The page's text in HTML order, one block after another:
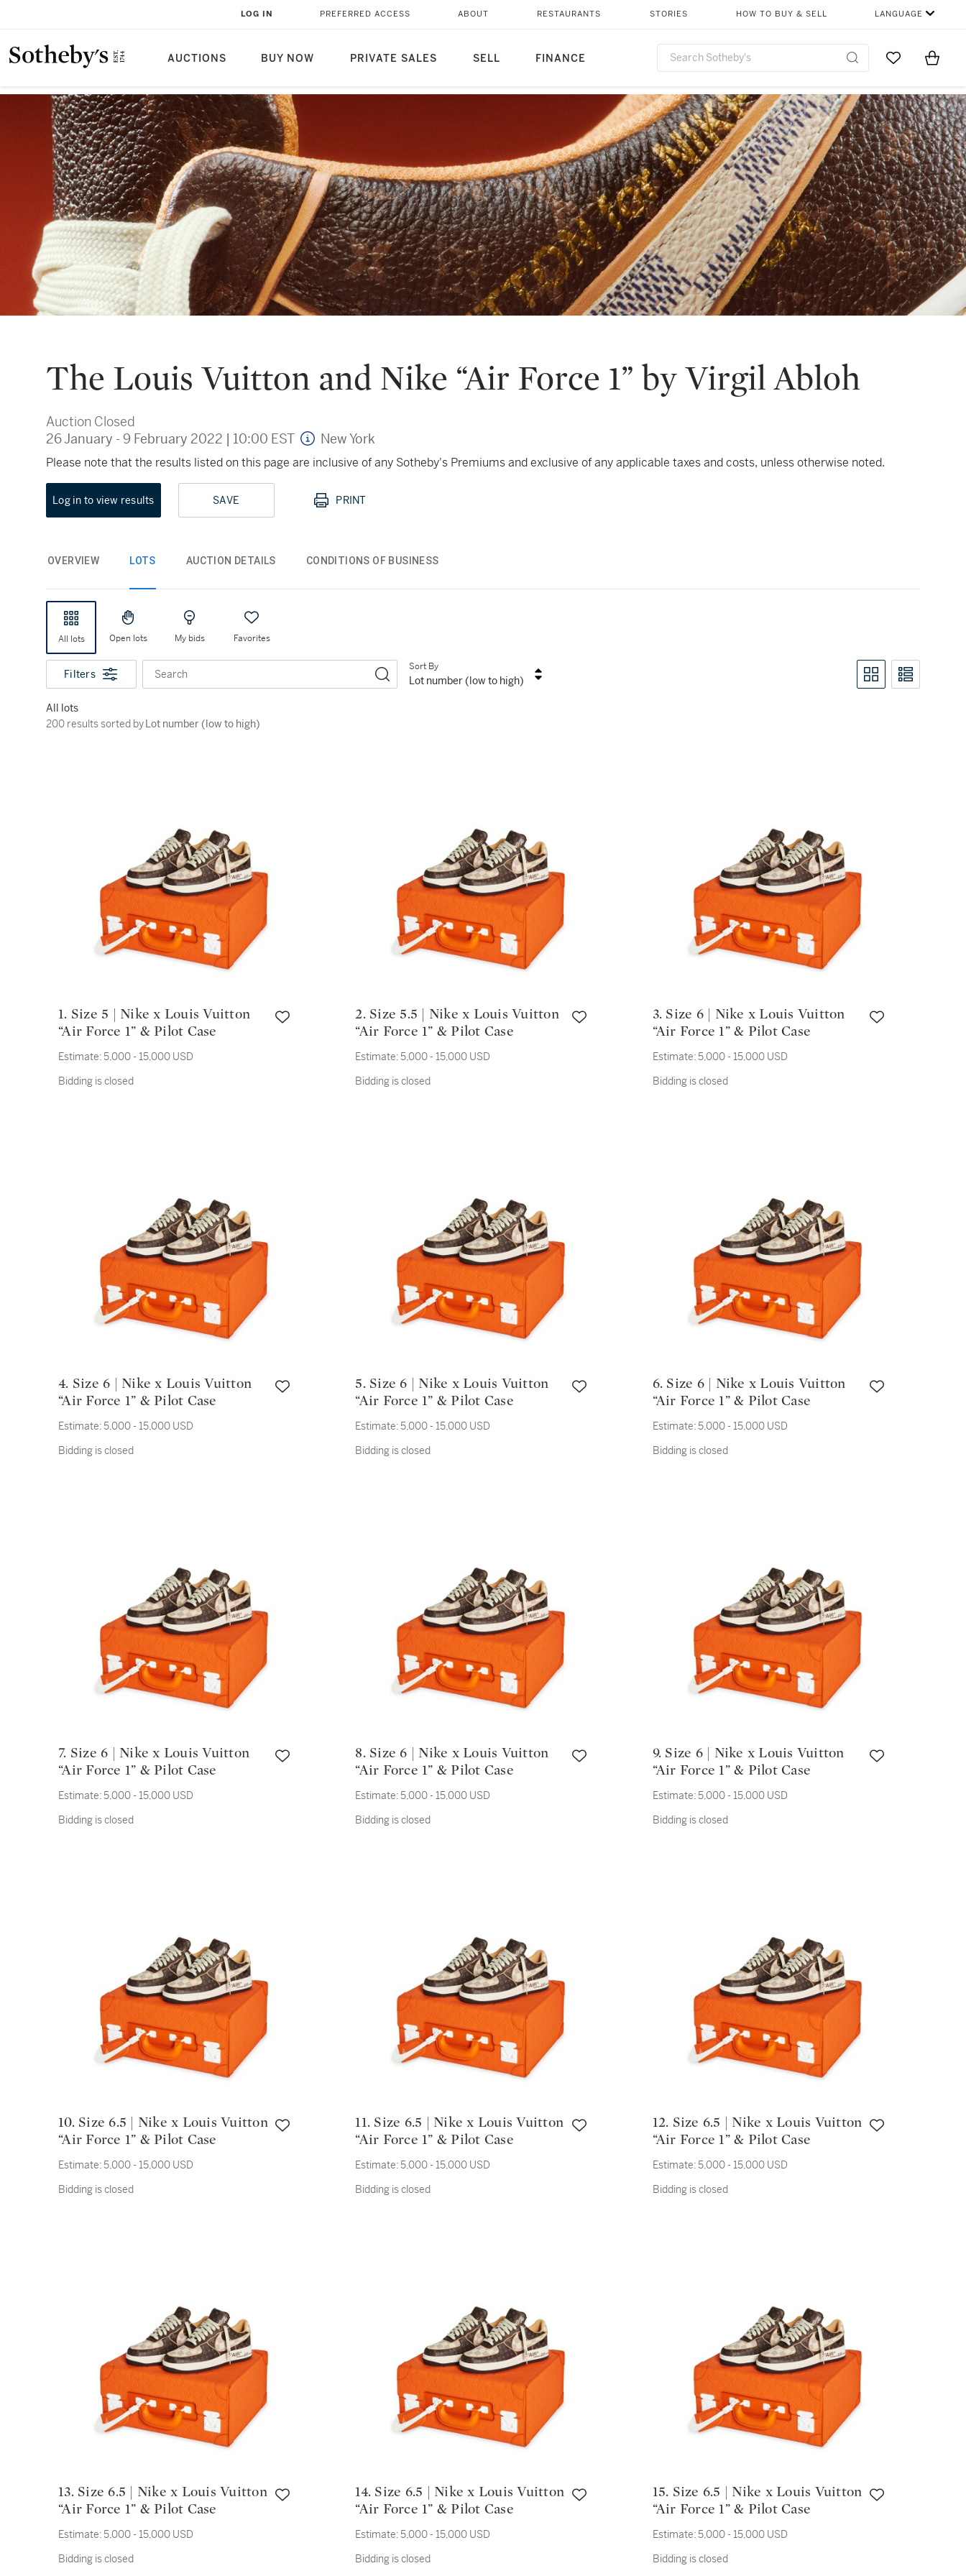
AUCTIONS BUY NOW PRIVATE SALES SELL FINANCE
LOG IN PREFERRED ACCESS ABOUT RESTAURANTS STORIES HOW TO BUY & SELL LANGUAGE
Go to MyItems
The Louis Vuitton and Nike “Air Force 1” by Virgil Abloh
Auction Closed
26 January - 9 February 2022 | 10:00 EST New York
Please note that the results listed on this page are inclusive of any Sotheby's Premiums and exclusive of any applicable taxes and costs, unless otherwise noted.
Log in to view results SAVE PRINT
OVERVIEW LOTS AUCTION DETAILS CONDITIONS OF BUSINESS
All lots Open lots My bids Favorites
Filters Search
Sort By
Lot number (low to high)
All lots
200 results sorted by Lot number (low to high)
200 results sorted byLot number (low to high)
1. Size 5 | Nike x Louis Vuitton
“Air Force 1” & Pilot Case
Estimate: 5,000 - 15,000 USD
Bidding is closed
2. Size 5.5 | Nike x Louis Vuitton
“Air Force 1” & Pilot Case
Estimate: 5,000 - 15,000 USD
Bidding is closed
3. Size 6 | Nike x Louis Vuitton
“Air Force 1” & Pilot Case
Estimate: 5,000 - 15,000 USD
Bidding is closed
4. Size 6 | Nike x Louis Vuitton
“Air Force 1” & Pilot Case
Estimate: 5,000 - 15,000 USD
Bidding is closed
5. Size 6 | Nike x Louis Vuitton
“Air Force 1” & Pilot Case
Estimate: 5,000 - 15,000 USD
Bidding is closed
6. Size 6 | Nike x Louis Vuitton
“Air Force 1” & Pilot Case
Estimate: 5,000 - 15,000 USD
Bidding is closed
7. Size 6 | Nike x Louis Vuitton
“Air Force 1” & Pilot Case
Estimate: 5,000 - 15,000 USD
Bidding is closed
8. Size 6 | Nike x Louis Vuitton
“Air Force 1” & Pilot Case
Estimate: 5,000 - 15,000 USD
Bidding is closed
9. Size 6 | Nike x Louis Vuitton
“Air Force 1” & Pilot Case
Estimate: 5,000 - 15,000 USD
Bidding is closed
10. Size 6.5 | Nike x Louis Vuitton
“Air Force 1” & Pilot Case
Estimate: 5,000 - 15,000 USD
Bidding is closed
11. Size 6.5 | Nike x Louis Vuitton
“Air Force 1” & Pilot Case
Estimate: 5,000 - 15,000 USD
Bidding is closed
12. Size 6.5 | Nike x Louis Vuitton
“Air Force 1” & Pilot Case
Estimate: 5,000 - 15,000 USD
Bidding is closed
13. Size 6.5 | Nike x Louis Vuitton
“Air Force 1” & Pilot Case
Estimate: 5,000 - 15,000 USD
Bidding is closed
14. Size 6.5 | Nike x Louis Vuitton
“Air Force 1” & Pilot Case
Estimate: 5,000 - 15,000 USD
Bidding is closed
15. Size 6.5 | Nike x Louis Vuitton
“Air Force 1” & Pilot Case
Estimate: 5,000 - 15,000 USD
Bidding is closed